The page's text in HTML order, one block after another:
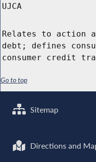
UJCA
Relates to action
debt; defines
consumer credit
Go to top
Sitemap
Directions and